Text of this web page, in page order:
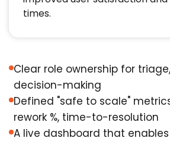
times.
Clear role ownership for
decision-making
Defined "safe to scale"
rework %, time-to-resolution
A live dashboard that enables